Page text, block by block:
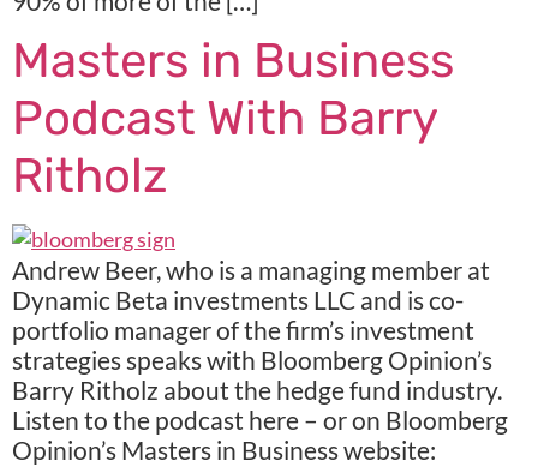
Masters in Business
Podcast With Barry
Ritholz
Andrew Beer, who is a managing member at
Dynamic Beta investments LLC and is co-
portfolio manager of the firm’s investment
strategies speaks with Bloomberg Opinion’s
Barry Ritholz about the hedge fund industry.
Listen to the podcast here – or on Bloomberg
Opinion’s Masters in Business website: